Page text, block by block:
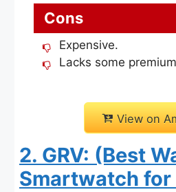
Cons
Expensive.
Lacks some
View on
2. GRV: (Best
Smartwatch for